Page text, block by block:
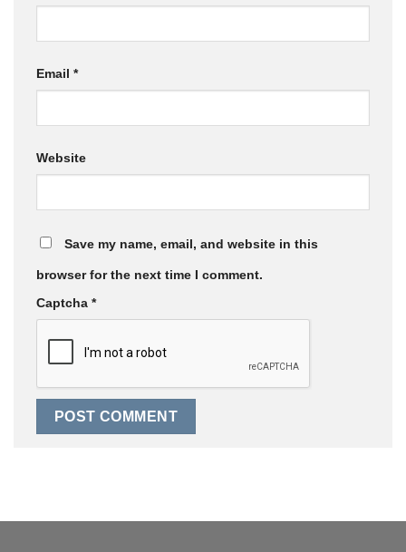
Email *
Website
Save my name, email, and website in this
browser for the next time I comment.
Captcha *